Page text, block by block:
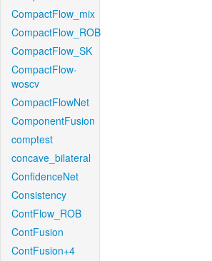
CompactFlow_mix
CompactFlow_ROB
CompactFlow_SK
CompactFlow-
woscv
CompactFlowNet
ComponentFusion
comptest
concave_bilateral
ConfidenceNet
Consistency
ContFlow_ROB
ContFusion
ContFusion+4